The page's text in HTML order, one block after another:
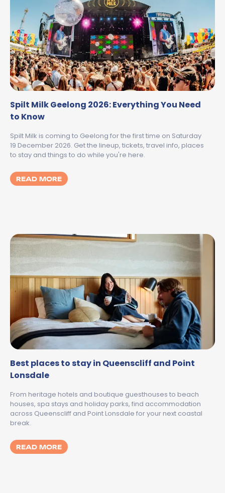
Spilt Milk Geelong 2026: Everything You Need
to Know
Spilt Milk is coming to Geelong for the first time on Saturday
19 December 2026. Get the lineup, tickets, travel info, places
to stay and things to do while you're here.
READ MOREMORE ABOUT SPILT MILK GEELONG 2026:
Best places to stay in Queenscliff and Point
Lonsdale
From heritage hotels and boutique guesthouses to beach
houses, spa stays and holiday parks, find accommodation
across Queenscliff and Point Lonsdale for your next coastal
break.
READ MOREMORE ABOUT BEST PLACES TO STAY IN